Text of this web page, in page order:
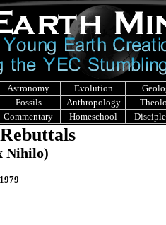
Astronomy Evolution
Fossils Anthropology
Commentary Homeschool
Nihilo)